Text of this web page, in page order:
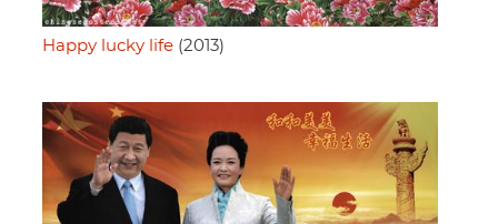
Happy lucky life (2013)